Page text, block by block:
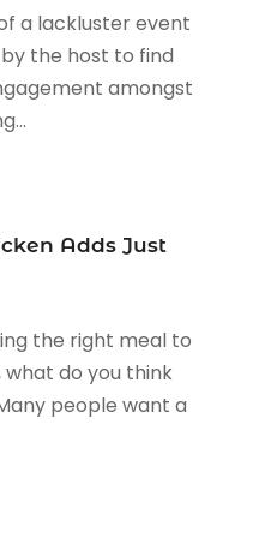
a lackluster event
the host to find
amongst
Adds Just
the right meal to
do you think
people want a